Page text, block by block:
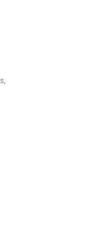
agent contacts